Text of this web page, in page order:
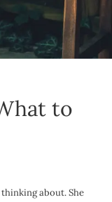
to
about. She